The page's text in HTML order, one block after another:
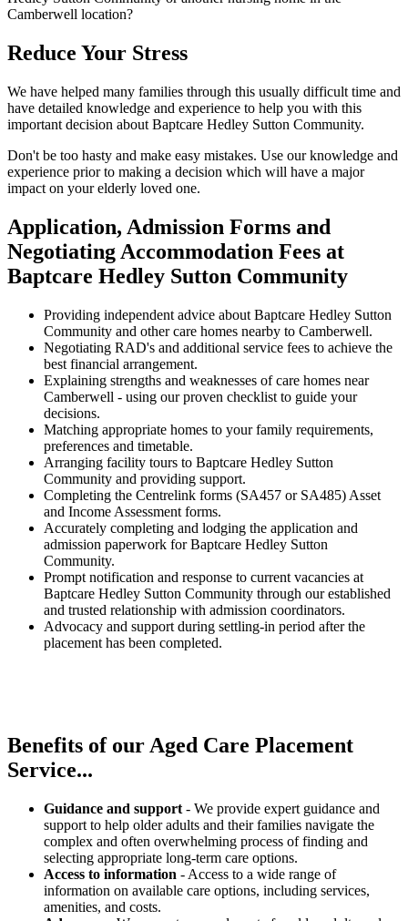
Camberwell location?
Reduce Your Stress
We have helped many families through this usually difficult time and
have detailed knowledge and experience to help you with this
important decision about Baptcare Hedley Sutton Community.
Don't be too hasty and make easy mistakes. Use our knowledge and
experience prior to making a decision which will have a major
impact on your elderly loved one.
Application, Admission Forms and
Negotiating Accommodation Fees at
Baptcare Hedley Sutton Community
Providing independent advice about Baptcare Hedley Sutton
Community and other care homes nearby to Camberwell.
Negotiating RAD's and additional service fees to achieve the
best financial arrangement.
Explaining strengths and weaknesses of care homes near
Camberwell - using our proven checklist to guide your
decisions.
Matching appropriate homes to your family requirements,
preferences and timetable.
Arranging facility tours to Baptcare Hedley Sutton
Community and providing support.
Completing the Centrelink forms (SA457 or SA485) Asset
and Income Assessment forms.
Accurately completing and lodging the application and
admission paperwork for Baptcare Hedley Sutton
Community.
Prompt notification and response to current vacancies at
Baptcare Hedley Sutton Community through our established
and trusted relationship with admission coordinators.
Advocacy and support during settling-in period after the
placement has been completed.
Benefits of our Aged Care Placement
Service...
Guidance and support - We provide expert guidance and
support to help older adults and their families navigate the
complex and often overwhelming process of finding and
selecting appropriate long-term care options.
Access to information - Access to a wide range of
information on available care options, including services,
amenities, and costs.